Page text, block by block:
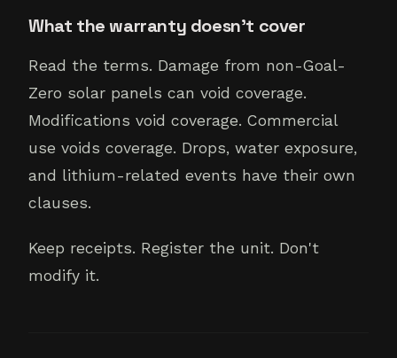
What the warranty doesn't cover
Read the terms. Damage from non-Goal-
Zero solar panels can void coverage.
Modifications void coverage. Commercial
use voids coverage. Drops, water exposure,
and lithium-related events have their own
clauses.
Keep receipts. Register the unit. Don't
modify it.